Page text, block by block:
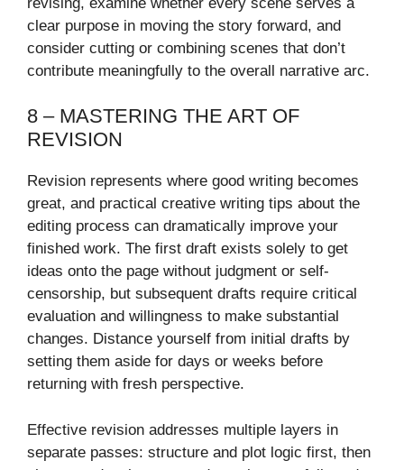
clear purpose in moving the story forward, and
consider cutting or combining scenes that don’t
contribute meaningfully to the overall narrative arc.
8 – MASTERING THE ART OF
REVISION
Revision represents where good writing becomes
great, and practical creative writing tips about the
editing process can dramatically improve your
finished work. The first draft exists solely to get
ideas onto the page without judgment or self-
censorship, but subsequent drafts require critical
evaluation and willingness to make substantial
changes. Distance yourself from initial drafts by
setting them aside for days or weeks before
returning with fresh perspective.
Effective revision addresses multiple layers in
separate passes: structure and plot logic first, then